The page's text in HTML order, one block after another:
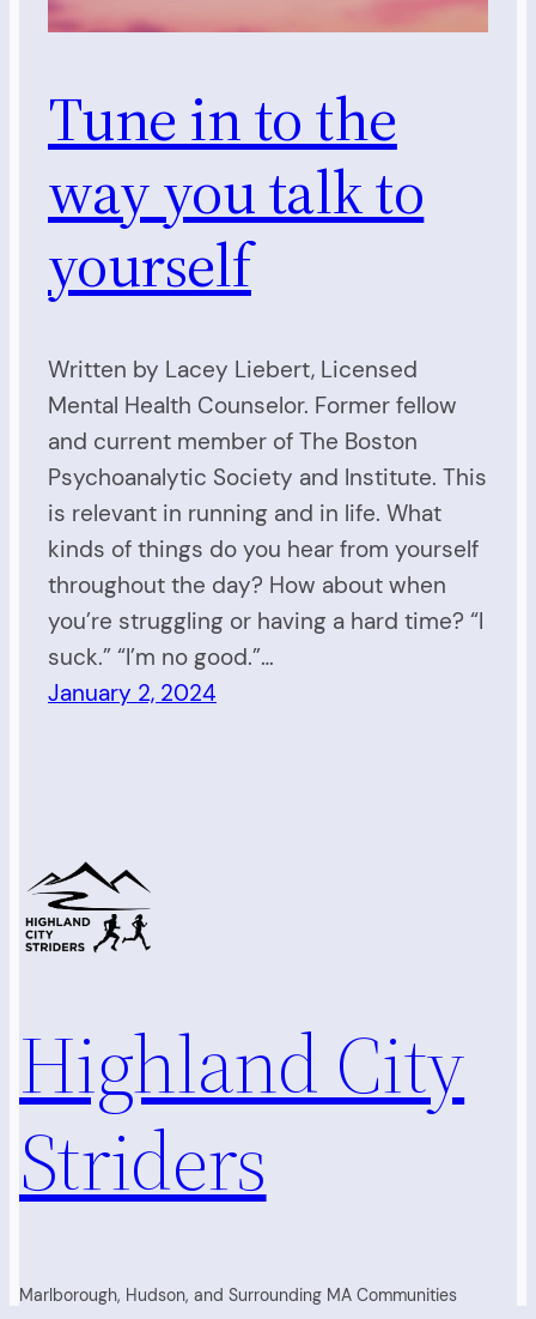
Tune in to the
way you talk to
yourself
Written by Lacey Liebert, Licensed
Mental Health Counselor. Former fellow
and current member of The Boston
Psychoanalytic Society and Institute. This
is relevant in running and in life. What
kinds of things do you hear from yourself
throughout the day? How about when
you’re struggling or having a hard time? “I
suck.” “I’m no good.”…
January 2, 2024
Highland City
Striders
Marlborough, Hudson, and Surrounding MA Communities